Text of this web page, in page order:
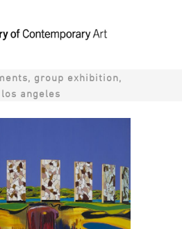
group exhibition,
angeles